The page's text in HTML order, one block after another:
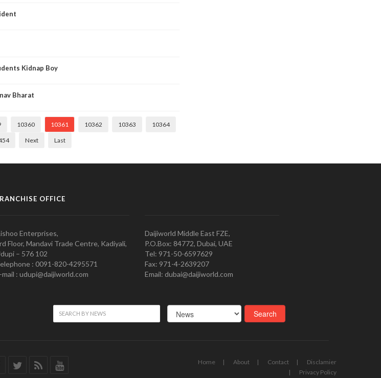
Kidnap Boy
Bharat
10360 10361 10362 10363 10364
Next Last
OFFICE
Enterprises,
Floor, Mandavi Trade Centre, Kadiyali,
– 576 102
: 0091-820-4295571
mail : udupi@daijiworld.com
Daijiworld Middle East FZE,
P.O.Box: 84772, Dubai, UAE
Tel: 971-50-6597629
Fax: 971-4-2639207
Email: dubai@daijiworld.com
Home About Contact
Disclamier
Privacy Policy